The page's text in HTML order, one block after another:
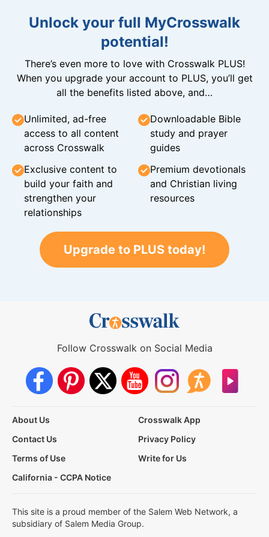
Unlock your full MyCrosswalk
potential!
There’s even more to love with Crosswalk PLUS!
When you upgrade your account to PLUS, you’ll get
all the benefits listed above, and…
Unlimited, ad-free
access to all content
across Crosswalk
Downloadable Bible
study and prayer
guides
Exclusive content to
build your faith and
strengthen your
relationships
Premium devotionals
and Christian living
resources
Upgrade to PLUS today!
Follow Crosswalk on Social Media
About Us
Crosswalk App
Contact Us
Privacy Policy
Terms of Use
Write for Us
California - CCPA Notice
This site is a proud member of the Salem Web Network, a
subsidiary of Salem Media Group.